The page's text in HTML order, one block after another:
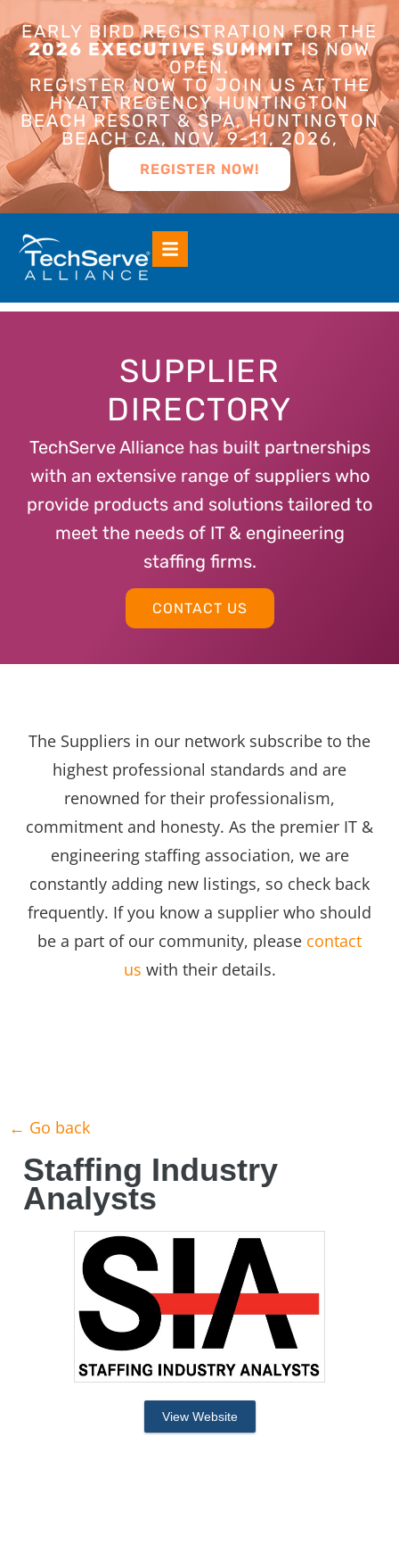
EARLY BIRD REGISTRATION FOR THE
2026 EXECUTIVE SUMMITIS NOW
OPEN.
REGISTER NOW TO JOIN US AT THE
HYATT REGENCY HUNTINGTON
BEACH RESORT & SPA, HUNTINGTON
BEACH CA, NOV. 9-11, 2026,
REGISTER NOW!
SUPPLIER
DIRECTORY
TechServe Alliance has built partnerships
with an extensive range of suppliers who
provide products and solutions tailored to
meet the needs of IT & engineering
staffing firms.
CONTACT US
The Suppliers in our network subscribe to the
highest professional standards and are
renowned for their professionalism,
commitment and honesty. As the premier IT &
engineering staffing association, we are
constantly adding new listings, so check back
frequently. If you know a supplier who should
be a part of our community, please contact
us with their details.
← Go back
Staffing Industry
Analysts
View Website